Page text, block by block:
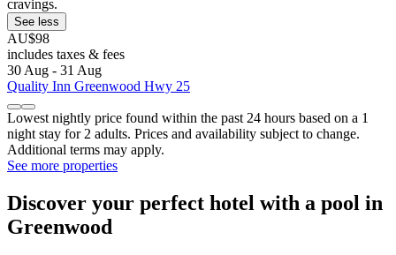
cravings.
See less
AU$98
includes taxes & fees
30 Aug - 31 Aug
Quality Inn Greenwood Hwy 25
Lowest nightly price found within the past 24 hours based on a 1
night stay for 2 adults. Prices and availability subject to change.
Additional terms may apply.
See more properties
Discover your perfect hotel with a pool in
Greenwood